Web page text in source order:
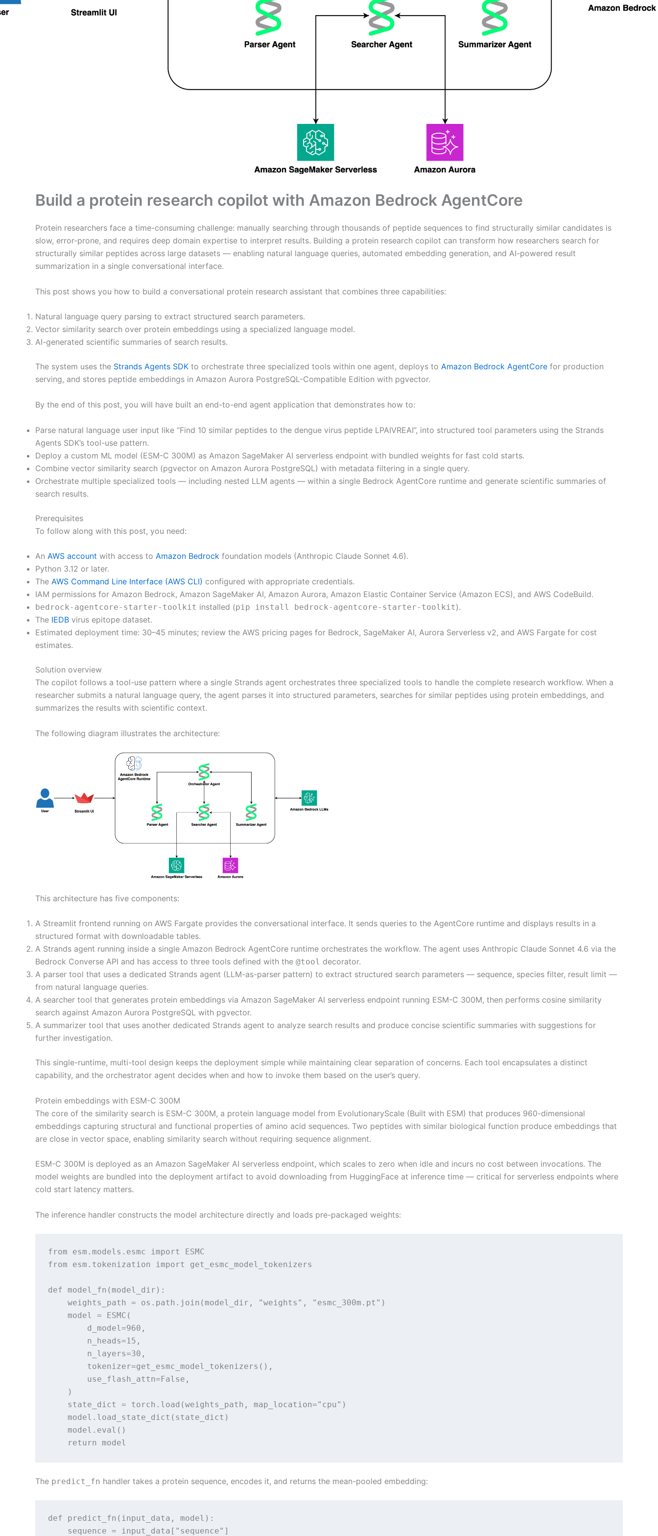
Build a protein research copilot with Amazon Bedrock AgentCore
Protein researchers face a time-consuming challenge: manually searching through thousands of peptide sequences to find structurally similar candidates is
slow, error-prone, and requires deep domain expertise to interpret results. Building a protein research copilot can transform how researchers search for
structurally similar peptides across large datasets — enabling natural language queries, automated embedding generation, and AI-powered result
summarization in a single conversational interface.
This post shows you how to build a conversational protein research assistant that combines three capabilities:
Natural language query parsing to extract structured search parameters.
Vector similarity search over protein embeddings using a specialized language model.
AI-generated scientific summaries of search results.
The system uses the Strands Agents SDK to orchestrate three specialized tools within one agent, deploys to Amazon Bedrock AgentCore for production
serving, and stores peptide embeddings in Amazon Aurora PostgreSQL-Compatible Edition with pgvector.
By the end of this post, you will have built an end-to-end agent application that demonstrates how to:
Parse natural language user input like “Find 10 similar peptides to the dengue virus peptide LPAIVREAI”, into structured tool parameters using the Strands
Agents SDK’s tool-use pattern.
Deploy a custom ML model (ESM-C 300M) as Amazon SageMaker AI serverless endpoint with bundled weights for fast cold starts.
Combine vector similarity search (pgvector on Amazon Aurora PostgreSQL) with metadata filtering in a single query.
Orchestrate multiple specialized tools — including nested LLM agents — within a single Bedrock AgentCore runtime and generate scientific summaries of
search results.
Prerequisites
To follow along with this post, you need:
An AWS account with access to Amazon Bedrock foundation models (Anthropic Claude Sonnet 4.6).
Python 3.12 or later.
The AWS Command Line Interface (AWS CLI) configured with appropriate credentials.
IAM permissions for Amazon Bedrock, Amazon SageMaker AI, Amazon Aurora, Amazon Elastic Container Service (Amazon ECS), and AWS CodeBuild.
bedrock-agentcore-starter-toolkit installed (pip install bedrock-agentcore-starter-toolkit).
The IEDB virus epitope dataset.
Estimated deployment time: 30–45 minutes; review the AWS pricing pages for Bedrock, SageMaker AI, Aurora Serverless v2, and AWS Fargate for cost
estimates.
Solution overview
The copilot follows a tool-use pattern where a single Strands agent orchestrates three specialized tools to handle the complete research workflow. When a
researcher submits a natural language query, the agent parses it into structured parameters, searches for similar peptides using protein embeddings, and
summarizes the results with scientific context.
The following diagram illustrates the architecture:
This architecture has five components:
A Streamlit frontend running on AWS Fargate provides the conversational interface. It sends queries to the AgentCore runtime and displays results in a
structured format with downloadable tables.
A Strands agent running inside a single Amazon Bedrock AgentCore runtime orchestrates the workflow. The agent uses Anthropic Claude Sonnet 4.6 via the
Bedrock Converse API and has access to three tools defined with the @tool decorator.
A parser tool that uses a dedicated Strands agent (LLM-as-parser pattern) to extract structured search parameters — sequence, species filter, result limit —
from natural language queries.
A searcher tool that generates protein embeddings via Amazon SageMaker AI serverless endpoint running ESM-C 300M, then performs cosine similarity
search against Amazon Aurora PostgreSQL with pgvector.
A summarizer tool that uses another dedicated Strands agent to analyze search results and produce concise scientific summaries with suggestions for
further investigation.
This single-runtime, multi-tool design keeps the deployment simple while maintaining clear separation of concerns. Each tool encapsulates a distinct
capability, and the orchestrator agent decides when and how to invoke them based on the user’s query.
Protein embeddings with ESM-C 300M
The core of the similarity search is ESM-C 300M, a protein language model from EvolutionaryScale (Built with ESM) that produces 960-dimensional
embeddings capturing structural and functional properties of amino acid sequences. Two peptides with similar biological function produce embeddings that
are close in vector space, enabling similarity search without requiring sequence alignment.
ESM-C 300M is deployed as an Amazon SageMaker AI serverless endpoint, which scales to zero when idle and incurs no cost between invocations. The
model weights are bundled into the deployment artifact to avoid downloading from HuggingFace at inference time — critical for serverless endpoints where
cold start latency matters.
The inference handler constructs the model architecture directly and loads pre-packaged weights:
from esm.models.esmc import ESMC
from esm.tokenization import get_esmc_model_tokenizers
def model_fn(model_dir):
    weights_path = os.path.join(model_dir, "weights", "esmc_300m.pt")
    model = ESMC(
        d_model=960,
        n_heads=15,
        n_layers=30,
        tokenizer=get_esmc_model_tokenizers(),
        use_flash_attn=False,
    )
    state_dict = torch.load(weights_path, map_location="cpu")
    model.load_state_dict(state_dict)
    model.eval()
    return model
The predict_fn handler takes a protein sequence, encodes it, and returns the mean-pooled embedding:
def predict_fn(input_data, model):
    sequence = input_data["sequence"]